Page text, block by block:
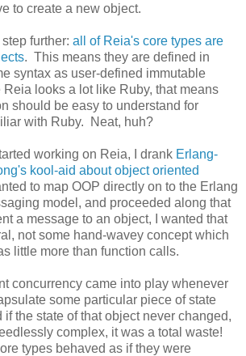
to create a new object.
further: all of Reia's core types are
. This means they are defined in
syntax as user-defined immutable
looks a lot like Ruby, that means
should be easy to understand for
with Ruby. Neat, huh?
working on Reia, I drank Erlang-
kool-aid about object oriented
to map OOP directly on to the Erlang
model, and proceeded along that
a message to an object, I wanted that
not some hand-wavey concept which
little more than function calls.
concurrency came into play whenever
some particular piece of state
the state of that object never changed,
complex, it was a total waste!
types behaved as if they were